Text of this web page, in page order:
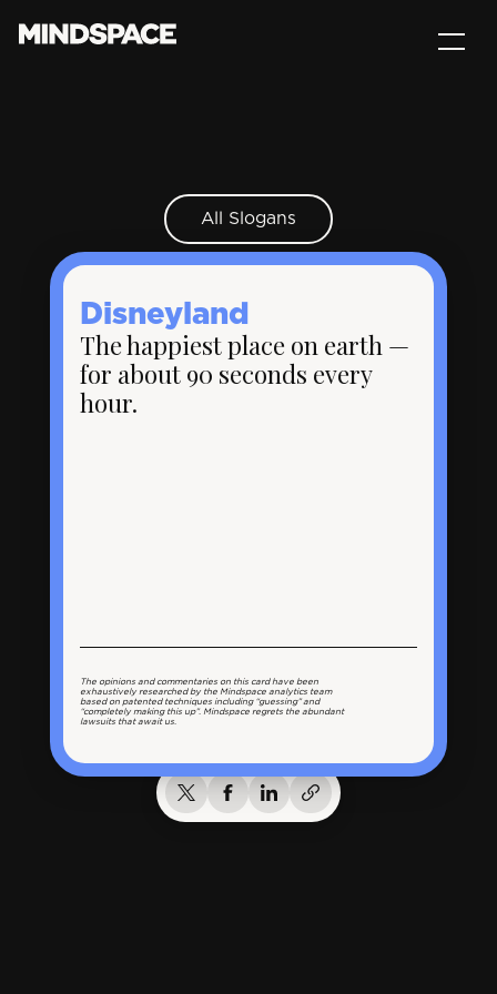
All Slogans
Disneyland
The happiest place on earth —
for about 90 seconds every
hour.
The opinions and commentaries on this card have been
exhaustively researched by the Mindspace analytics team
based on patented techniques including “guessing” and
“completely making this up”. Mindspace regrets the abundant
lawsuits that await us.